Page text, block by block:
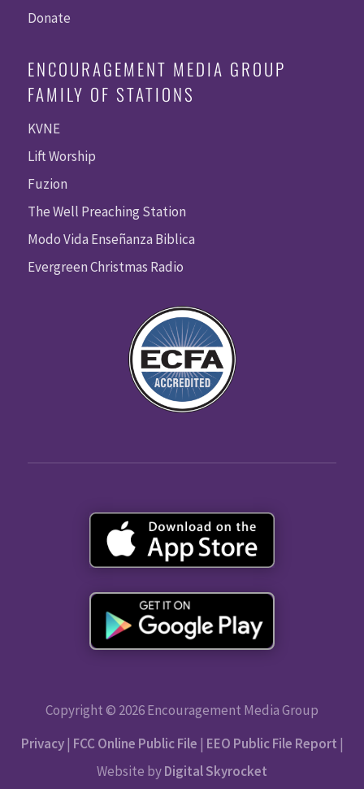
Donate
ENCOURAGEMENT MEDIA GROUP
FAMILY OF STATIONS
KVNE
Lift Worship
Fuzion
The Well Preaching Station
Modo Vida Enseñanza Biblica
Evergreen Christmas Radio
Copyright © 2026 Encouragement Media Group
Privacy| FCC Online Public File | EEO Public File Report |
Website byDigital Skyrocket